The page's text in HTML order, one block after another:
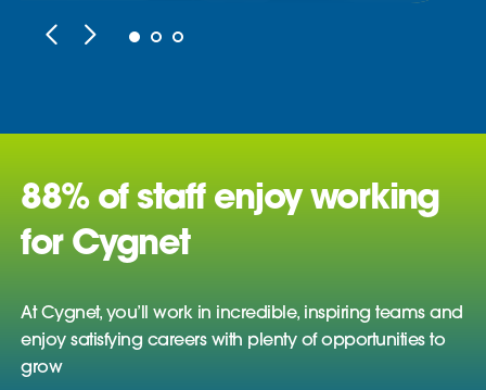
88% of staff enjoy working
for Cygnet
At Cygnet, you’ll work in incredible, inspiring teams and
enjoy satisfying careers with plenty of opportunities to
grow